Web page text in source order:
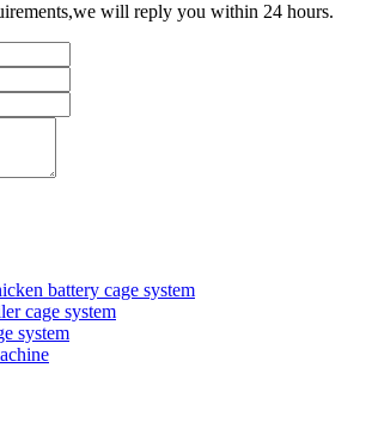
will reply you within 24 hours.
battery cage system
cage system
system